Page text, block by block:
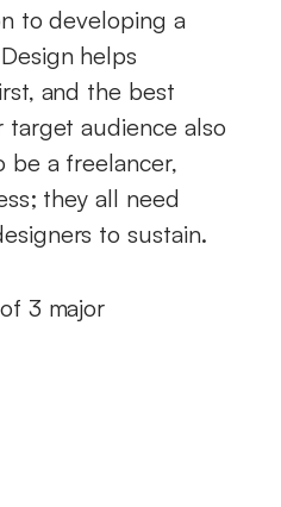
to developing a
helps
and the best
target audience also
be a freelancer,
they all need
to sustain.
3 major